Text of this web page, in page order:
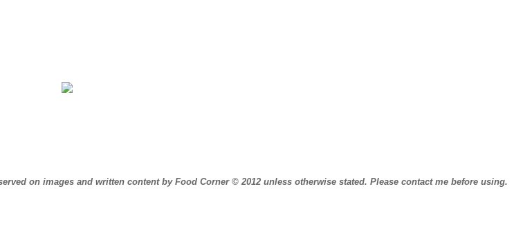
on images and written content by Food Corner © 2012 unless otherwise stated. Please contact me before using.